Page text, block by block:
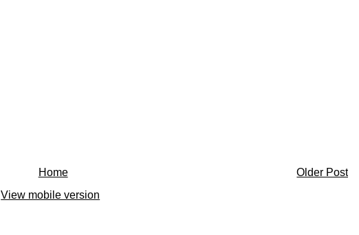
Older Post
Home
View mobile version